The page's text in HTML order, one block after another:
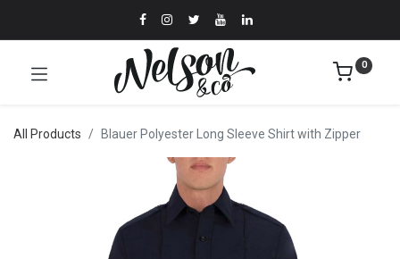
0
All Products Blauer Polyester Long Sleeve Shirt with Zipper